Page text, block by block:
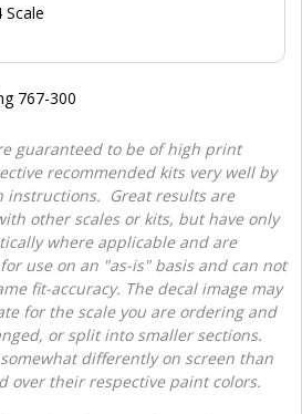
Scale
767-300
guaranteed to be of high print
recommended kits very well by
instructions. Great results are
other scales or kits, but have only
where applicable and are
use on an "as-is" basis and can not
fit-accuracy. The decal image may
for the scale you are ordering and
or split into smaller sections.
differently on screen than
over their respective paint colors.